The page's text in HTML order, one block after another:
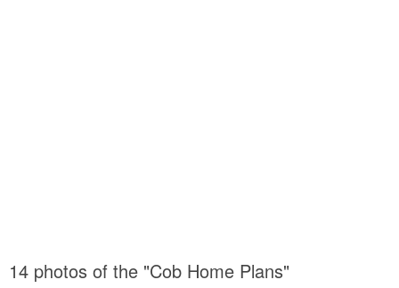
14 photos of the "Cob Home Plans"